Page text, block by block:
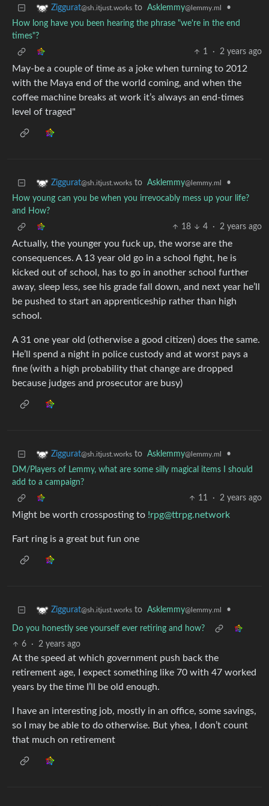
Ziggurat@sh.itjust.works to Asklemmy@lemmy.ml
•
How long have you been hearing the phrase "we're in the end
times"?
1
· 2 years ago
May-be a couple of time as a joke when turning to 2012
with the Maya end of the world coming, and when the
coffee machine breaks at work it’s always an end-times
level of traged"
Ziggurat@sh.itjust.works to Asklemmy@lemmy.ml
•
How young can you be when you irrevocably mess up your life?
and How?
18
4 · 2 years ago
Actually, the younger you fuck up, the worse are the
consequences. A 13 year old go in a school fight, he is
kicked out of school, has to go in another school further
away, sleep less, see his grade fall down, and next year he’ll
be pushed to start an apprenticeship rather than high
school.
A 31 one year old (otherwise a good citizen) does the same.
He’ll spend a night in police custody and at worst pays a
fine (with a high probability that change are dropped
because judges and prosecutor are busy)
Ziggurat@sh.itjust.works to Asklemmy@lemmy.ml
•
DM/Players of Lemmy, what are some silly magical items I should
add to a campaign?
11
· 2 years ago
Might be worth crossposting to !rpg@ttrpg.network
Fart ring is a great but fun one
Ziggurat@sh.itjust.works to Asklemmy@lemmy.ml •
Do you honestly see yourself ever retiring and how?
6
· 2 years ago
At the speed at which government push back the
retirement age, I expect something like 70 with 47 worked
years by the time I’ll be old enough.
I have an interesting job, mostly in an office, some savings,
so I may be able to do otherwise. But yhea, I don’t count
that much on retirement